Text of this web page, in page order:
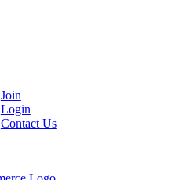
Join
Login
Contact Us